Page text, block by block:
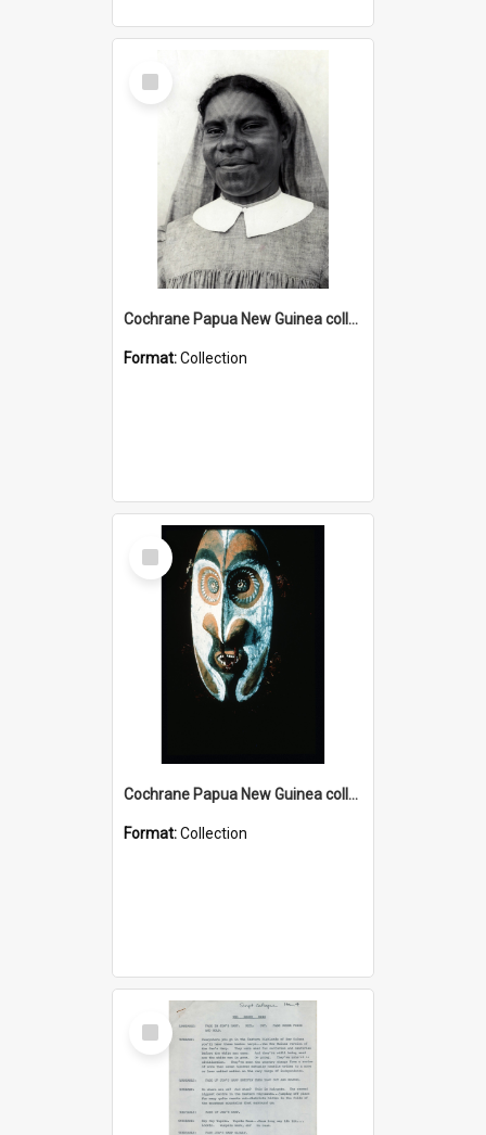
Select
Item
Cochrane Papua New Guinea collection : Catholic Missions
Format:Collection
Select
Item
Cochrane Papua New Guinea collection : Colour Slides
Format:Collection
Select
Item